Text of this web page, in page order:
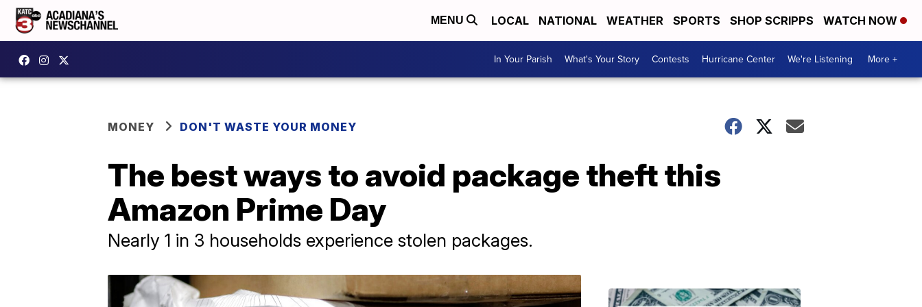
MENU LOCAL NATIONAL WEATHER SPORTS SHOP SCRIPPS WATCH NOW
In Your Parish What's Your Story Contests Hurricane Center We're Listening More +
MONEY DON'T WASTE YOUR MONEY
The best ways to avoid package theft this
Amazon Prime Day
Nearly 1 in 3 households experience stolen packages.